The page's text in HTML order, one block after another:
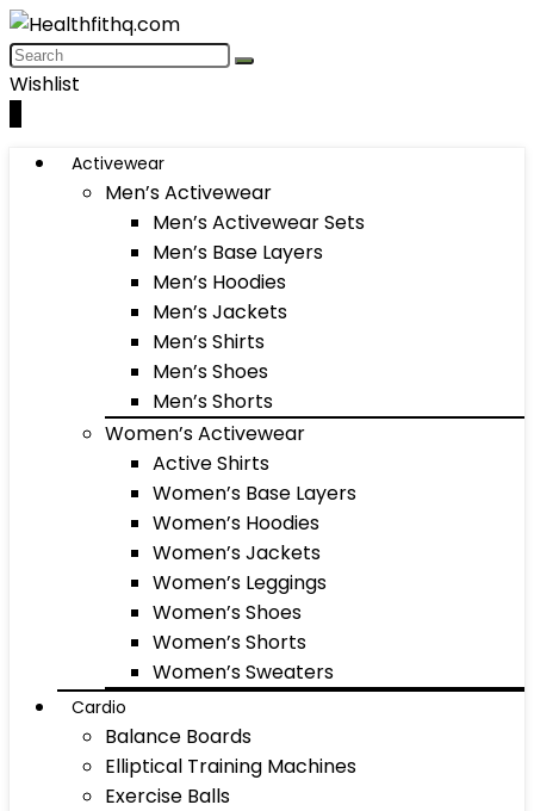
Wishlist
Activewear
Men’s Activewear
Men’s Activewear Sets
Men’s Base Layers
Men’s Hoodies
Men’s Jackets
Men’s Shirts
Men’s Shoes
Men’s Shorts
Women’s Activewear
Active Shirts
Women’s Base Layers
Women’s Hoodies
Women’s Jackets
Women’s Leggings
Women’s Shoes
Women’s Shorts
Women’s Sweaters
Cardio
Balance Boards
Elliptical Training Machines
Exercise Balls